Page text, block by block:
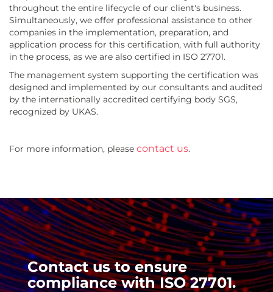
throughout the entire lifecycle of our client's business.
Simultaneously, we offer professional assistance to other
companies in the implementation, preparation, and
application process for this certification, with full authority
in the process, as we are also certified in ISO 27701.
The management system supporting the certification was
designed and implemented by our consultants and audited
by the internationally accredited certifying body SGS,
recognized by UKAS.
For more information, please contact us.
Contact us to ensure
compliance with ISO 27701.